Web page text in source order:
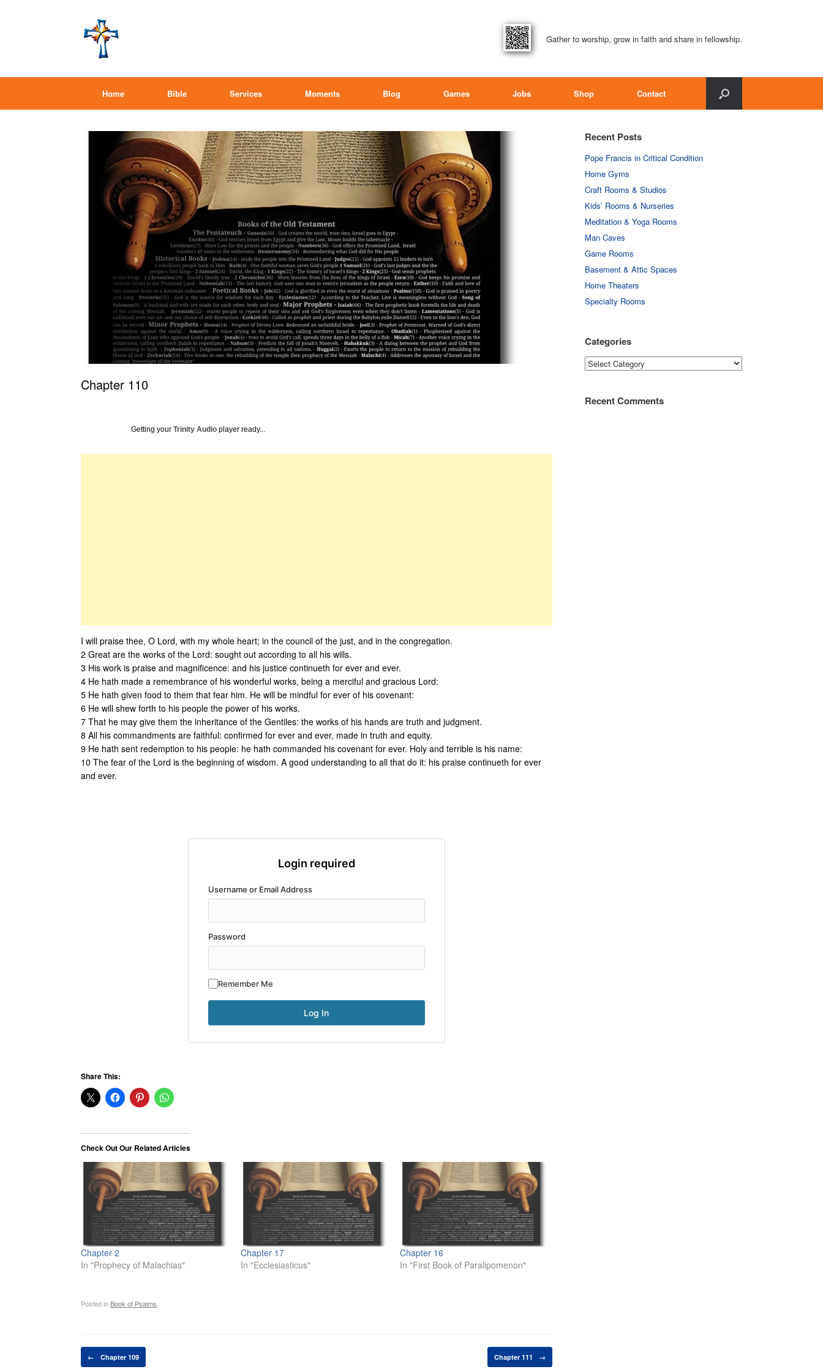
Gather to worship, grow in faith and share in fellowship.
Home Bible Services Moments Blog Games Jobs Shop Contact
Chapter 110
Getting your Trinity Audio player ready...
I will praise thee, O Lord, with my whole heart; in the council of the just, and in the congregation.
2 Great are the works of the Lord: sought out according to all his wills.
3 His work is praise and magnificence: and his justice continueth for ever and ever.
4 He hath made a remembrance of his wonderful works, being a merciful and gracious Lord:
5 He hath given food to them that fear him. He will be mindful for ever of his covenant:
6 He will shew forth to his people the power of his works.
7 That he may give them the inheritance of the Gentiles: the works of his hands are truth and judgment.
8 All his commandments are faithful: confirmed for ever and ever, made in truth and equity.
9 He hath sent redemption to his people: he hath commanded his covenant for ever. Holy and terrible is his name:
10 The fear of the Lord is the beginning of wisdom. A good understanding to all that do it: his praise continueth for ever
and ever.
Login required
Username or Email Address
Password
Remember Me
Share This:
Check Out Our Related Articles
Chapter 2
In "Prophecy of Malachias"
Chapter 17
In "Ecclesiasticus"
Chapter 16
In "First Book of Paralipomenon"
Posted in Book of Psalms
Post navigation
← Chapter 109 Chapter 111 →
Recent Posts
Pope Francis in Critical Condition
Home Gyms
Craft Rooms & Studios
Kids’ Rooms & Nurseries
Meditation & Yoga Rooms
Man Caves
Game Rooms
Basement & Attic Spaces
Home Theaters
Specialty Rooms
Categories
Categories
Recent Comments